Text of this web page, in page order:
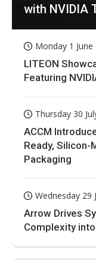
with NVIDIA
Monday 1 June
LITEON
Featuring
Thursday 30
ACCM
Ready, Silicon-
Packaging
Wednesday 29
Arrow Drives
Complexity